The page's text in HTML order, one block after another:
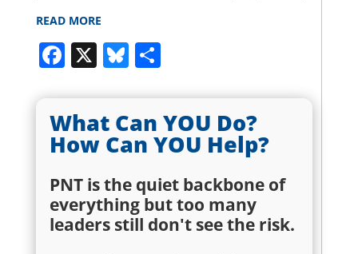
READ MORE
Facebook
X Bluesky
Share
What Can YOU Do?
How Can YOU Help?
PNT is the quiet backbone of
everything but too many
leaders still don't see the risk.